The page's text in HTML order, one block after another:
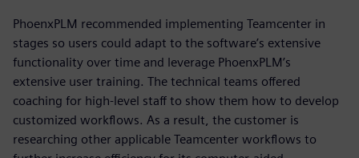
PhoenxPLM recommended implementing Teamcenter in
stages so users could adapt to the software’s extensive
functionality over time and leverage PhoenxPLM’s
extensive user training. The technical teams offered
coaching for high-level staff to show them how to develop
customized workflows. As a result, the customer is
researching other applicable Teamcenter workflows to